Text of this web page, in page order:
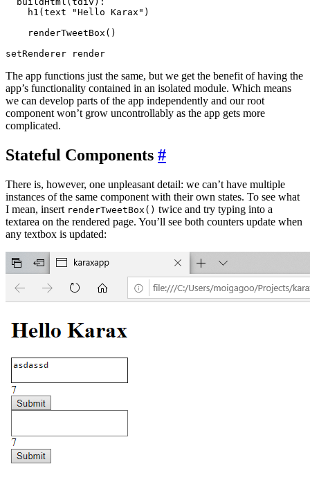
    h1(text "Hello Karax")
    renderTweetBox()
The app functions just the same, but we get the benefit of having the
app’s functionality contained in an isolated module. Which means
we can develop parts of the app independently and our root
component won’t grow uncontrollably as the app gets more
complicated.
Stateful Components #
There is, however, one unpleasant detail: we can’t have multiple
instances of the same component with their own states. To see what
I mean, insert renderTweetBox() twice and try typing into a
textarea on the rendered page. You’ll see both counters update when
any textbox is updated: